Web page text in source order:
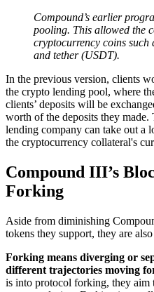
Compound’s earlier
pooling. This allowed the
cryptocurrency coins
and tether (USDT).
In the previous version, clients
the crypto lending pool, where
clients’ deposits will be
worth of the deposits they made.
lending company can take out a
the cryptocurrency collateral's
Compound III’s
Forking
Aside from diminishing
tokens they support, they are
Forking means diverging or
different trajectories moving
is into protocol forking, they aim